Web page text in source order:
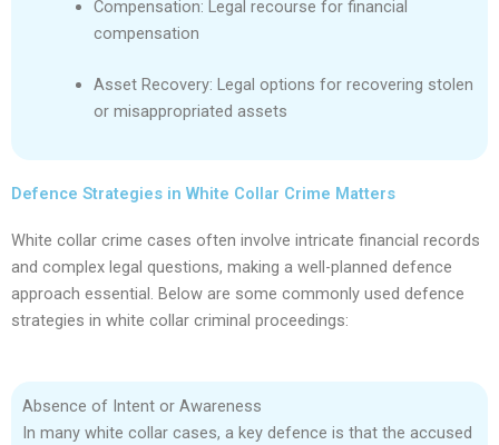
Compensation: Legal recourse for financial
compensation
Asset Recovery: Legal options for recovering stolen
or misappropriated assets
Defence Strategies in White Collar Crime Matters
White collar crime cases often involve intricate financial records
and complex legal questions, making a well-planned defence
approach essential. Below are some commonly used defence
strategies in white collar criminal proceedings:
Absence of Intent or Awareness
In many white collar cases, a key defence is that the accused